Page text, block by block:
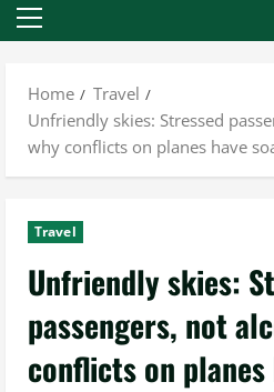
Primary
Home
Travel
Unfriendly skies: Stressed
why conflicts on planes have
Travel
Unfriendly skies:
passengers, not
conflicts on planes